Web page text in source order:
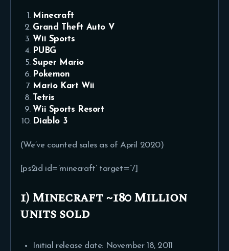
Minecraft
Grand Theft Auto V
Wii Sports
PUBG
Super Mario
Pokemon
Mario Kart Wii
Tetris
Wii Sports Resort
Diablo 3
(We’ve counted sales as of April 2020)
[ps2id id=’minecraft’ target=”/]
1) Minecraft ~180 Million
units sold
Initial release date: November 18, 2011